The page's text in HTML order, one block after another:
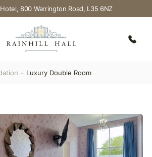
Hotel, 800 Warrington Road, L35 6NZ
Luxury Double Room